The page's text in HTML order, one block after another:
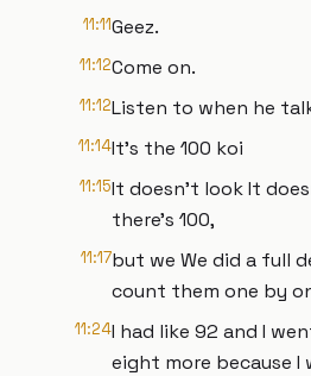
11:11Geez.
11:12Come on.
11:12Listen to when he
11:14It's the 100 koi
11:15It doesn't look It
there's 100,
11:17but we We did a full
count them one by
11:24I had like 92 and I
eight more because